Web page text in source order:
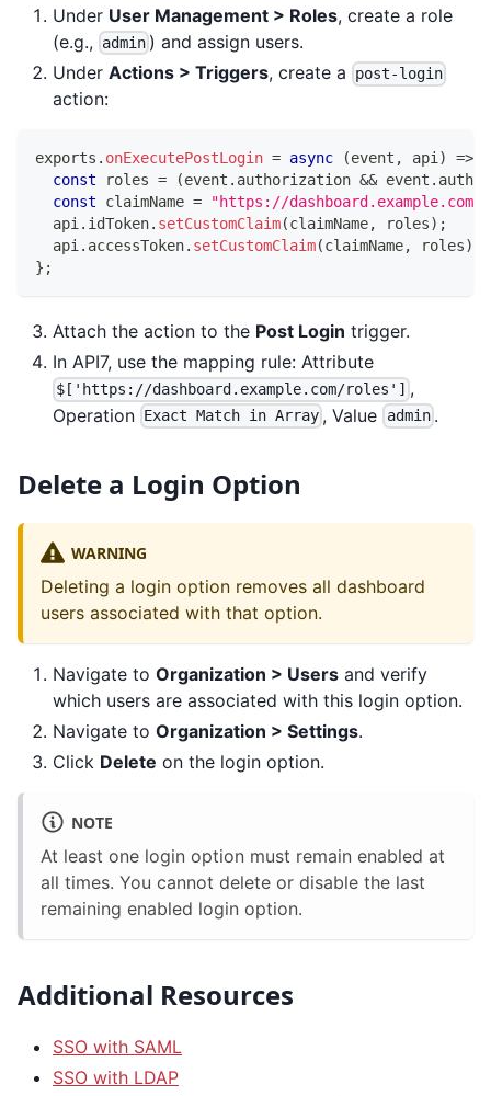
Under User Management > Roles, create a role
(e.g.,
admin ) and assign users.
Under Actions > Triggers, create a post-login
action:
exports . onExecutePostLogin = async (event , api) =>
const roles = (event . authorization && event .
const claimName =
"https://dashboard.example.com/
  api
. idToken. setCustomClaim(claimName, roles) ;
  api
. accessToken. setCustomClaim(claimName, roles)
} ;
Attach the action to the Post Login trigger.
In API7, use the mapping rule: Attribute
$['https://dashboard.example.com/roles'] ,
Operation
Exact Match in Array , Value admin.
Delete a Login Option
WARNING
Deleting a login option removes all dashboard
users associated with that option.
Navigate to Organization > Users and verify
which users are associated with this login option.
Navigate to Organization > Settings.
Click Delete on the login option.
NOTE
At least one login option must remain enabled at
all times. You cannot delete or disable the last
remaining enabled login option.
Additional Resources
SSO with SAML
SSO with LDAP